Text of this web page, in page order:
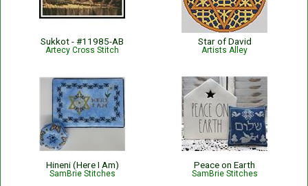
Sukkot - #11985-AB
Artecy Cross Stitch
Star of David
Artists Alley
Hineni (Here I Am)
SamBrie Stitches
Peace on Earth
SamBrie Stitches